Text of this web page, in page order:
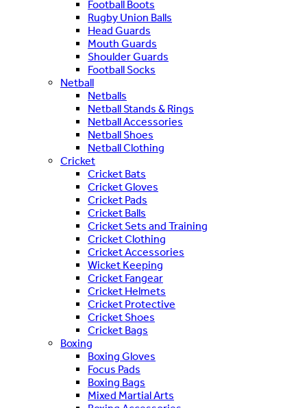
Football Boots
Rugby Union Balls
Head Guards
Mouth Guards
Shoulder Guards
Football Socks
Netball
Netballs
Netball Stands & Rings
Netball Accessories
Netball Shoes
Netball Clothing
Cricket
Cricket Bats
Cricket Gloves
Cricket Pads
Cricket Balls
Cricket Sets and Training
Cricket Clothing
Cricket Accessories
Wicket Keeping
Cricket Fangear
Cricket Helmets
Cricket Protective
Cricket Shoes
Cricket Bags
Boxing
Boxing Gloves
Focus Pads
Boxing Bags
Mixed Martial Arts